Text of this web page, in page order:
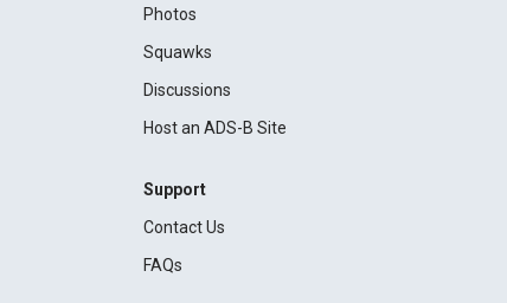
Photos
Squawks
Discussions
Host an ADS-B Site
Support
Contact Us
FAQs